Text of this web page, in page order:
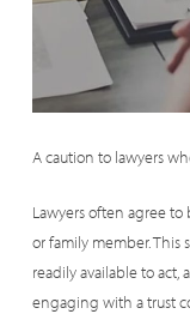
A caution to lawyers
Lawyers often agree
or family member. This
readily available to
engaging with a trust